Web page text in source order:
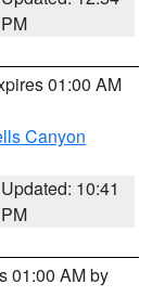
PM
01:00 AM
Canyon
Updated: 10:41
PM
01:00 AM by